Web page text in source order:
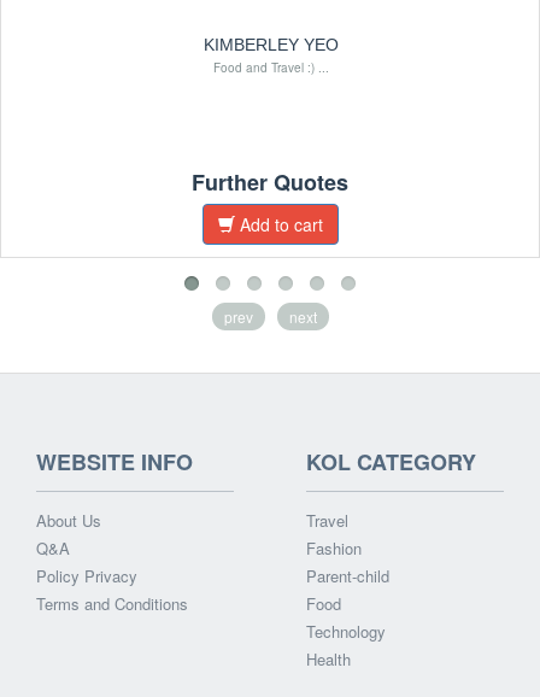
KIMBERLEY YEO
Food and Travel :) ...
Further Quotes
Add to cart
prev next
WEBSITE INFO
About Us
Q&A
Policy Privacy
Terms and Conditions
KOL CATEGORY
Travel
Fashion
Parent-child
Food
Technology
Health